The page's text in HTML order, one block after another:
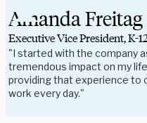
Amanda
Executive Vice President, K-
"I started with the company
tremendous impact on my
providing that experience to
work every day."